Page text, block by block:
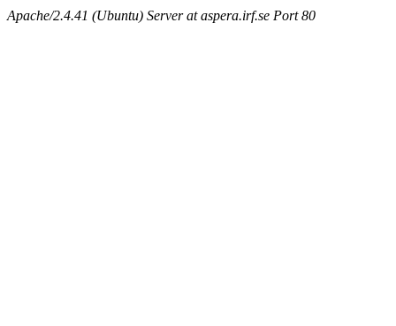
Apache/2.4.41 (Ubuntu) Server at aspera.irf.se Port 80